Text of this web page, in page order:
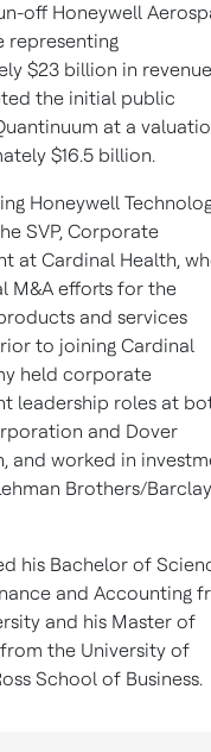
off Honeywell
representing
$23 billion in
the initial public
at a
$16.5 billion.
Honeywell
SVP, Corporate
at Cardinal Health,
M&A efforts for the
and services
to joining Cardinal
held corporate
leadership roles at
and Dover
and worked in
Brothers/
his Bachelor of
and Accounting
and his Master of
the University of
School of Business.